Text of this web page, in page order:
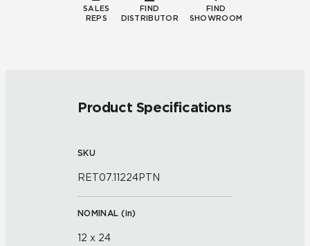
SALES
REPS
FIND
DISTRIBUTOR
FIND
SHOWROOM
Product Specifications
SKU
RET07.11224PTN
NOMINAL (in)
12 x 24